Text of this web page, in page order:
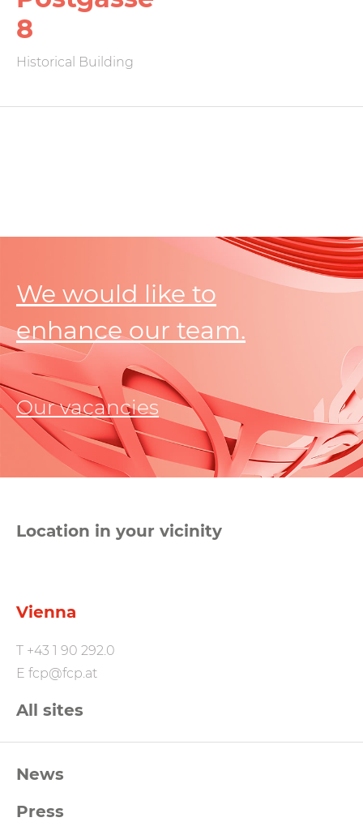
8
Historical Building
We would like to
enhance our team.
Our vacancies
Location in your vicinity
Vienna
T +43 1 90 292.0
E fcp@fcp.at
All sites
Footernavigation
News
Press